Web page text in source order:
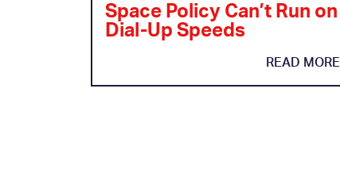
Space Policy Can’t Run on
Dial-Up Speeds
READ MORE